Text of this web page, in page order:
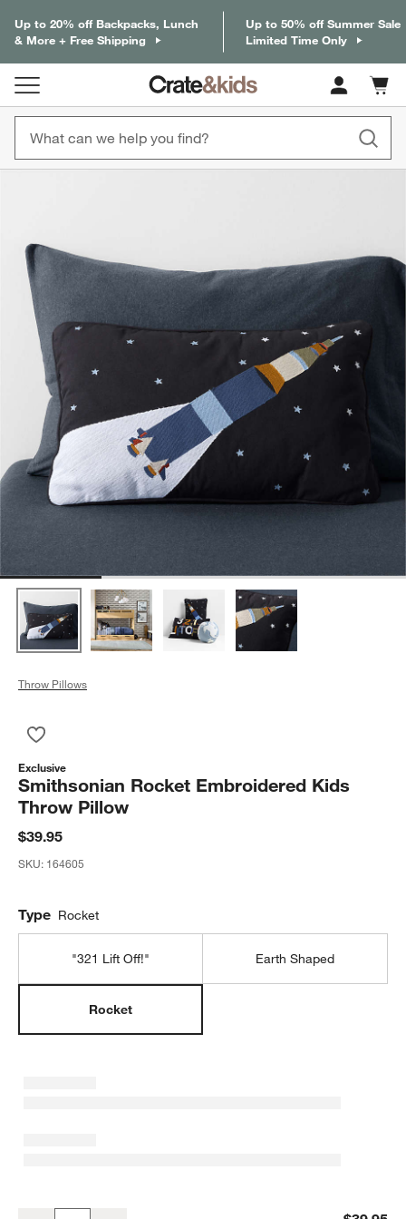
Up to 20% off Backpacks, Lunch
& More + Free Shipping
Up to 50% off Summer Sale
Limited Time Only
Cart
items
Throw Pillows
Exclusive
Smithsonian Rocket Embroidered Kids
Throw Pillow
$39.95
SKU: 164605
Type Rocket
"321 Lift Off!" Earth Shaped
Rocket